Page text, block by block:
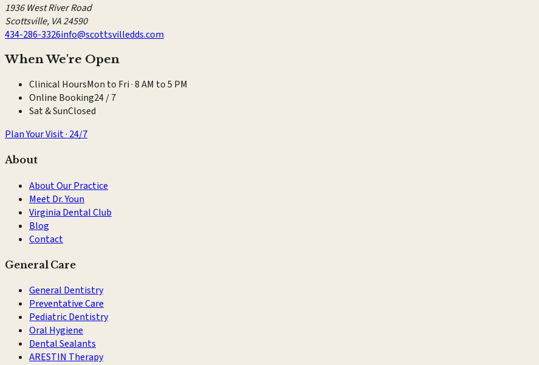
1936 West River Road
Scottsville, VA24590
434-286-3326info@scottsvilledds.com
When We're Open
Clinical HoursMon to Fri · 8 AM to 5 PM
Online Booking24 / 7
Sat & SunClosed
Plan Your Visit · 24/7
About
About Our Practice
Meet Dr. Youn
Virginia Dental Club
Blog
Contact
General Care
General Dentistry
Preventative Care
Pediatric Dentistry
Oral Hygiene
Dental Sealants
ARESTIN Therapy